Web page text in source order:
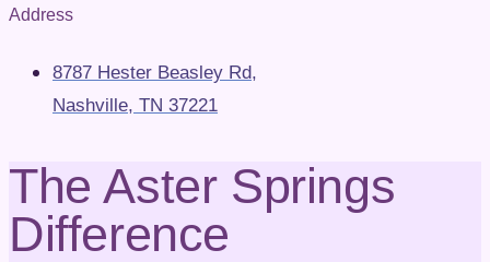
Address
8787 Hester Beasley Rd,
Nashville, TN 37221
The Aster Springs
Difference